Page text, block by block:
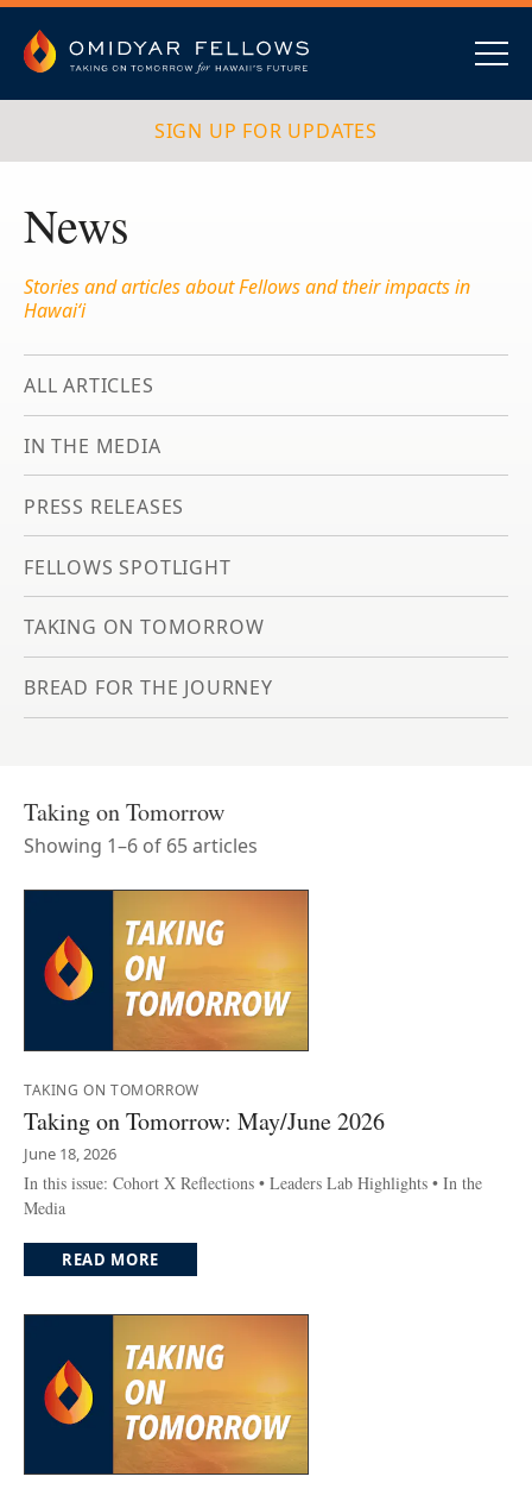
content
Omidyar Fellows
SIGN UP FOR UPDATES
News
Stories and articles about Fellows and their impacts in
Hawai‘i
ALL ARTICLES
IN THE MEDIA
PRESS RELEASES
FELLOWS SPOTLIGHT
TAKING ON TOMORROW
BREAD FOR THE JOURNEY
Taking on Tomorrow
Showing 1–6 of 65articles
TAKING ON TOMORROW
Taking on Tomorrow: May/June 2026
June 18, 2026
In this issue: Cohort X Reflections • Leaders Lab Highlights • In the
Media
READ MORE